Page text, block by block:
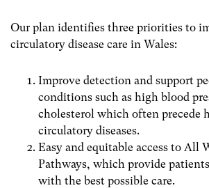
Our plan identifies three priorities to
circulatory disease care in Wales:
Improve detection and support
conditions such as high blood
cholesterol which often precede
circulatory diseases.
Easy and equitable access to All
Pathways, which provide
with the best possible care.